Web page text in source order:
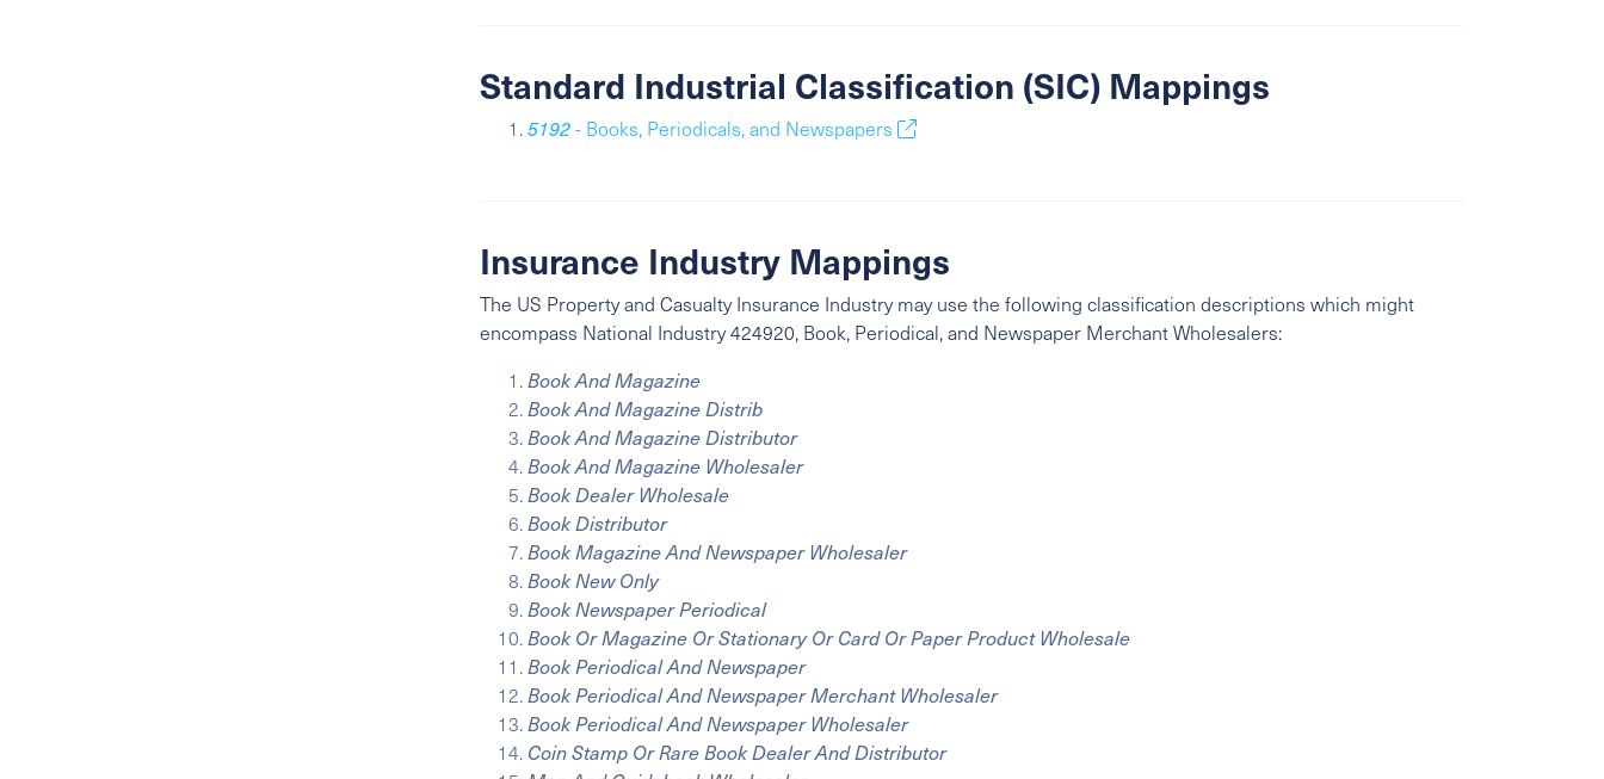
Standard Industrial Classification (SIC) Mappings
5192- Books, Periodicals, and Newspapers
Insurance Industry Mappings
The US Property and Casualty Insurance Industry may use the following classification descriptions which might
encompass National Industry424920, Book, Periodical, and Newspaper Merchant Wholesalers:
Book And Magazine
Book And Magazine Distrib
Book And Magazine Distributor
Book And Magazine Wholesaler
Book Dealer Wholesale
Book Distributor
Book Magazine And Newspaper Wholesaler
Book New Only
Book Newspaper Periodical
Book Or Magazine Or Stationary Or Card Or Paper Product Wholesale
Book Periodical And Newspaper
Book Periodical And Newspaper Merchant Wholesaler
Book Periodical And Newspaper Wholesaler
Coin Stamp Or Rare Book Dealer And Distributor